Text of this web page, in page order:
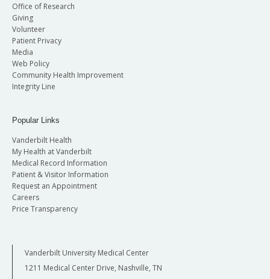
Office of Research
Giving
Volunteer
Patient Privacy
Media
Web Policy
Community Health Improvement
Integrity Line
Popular Links
Vanderbilt Health
My Health at Vanderbilt
Medical Record Information
Patient & Visitor Information
Request an Appointment
Careers
Price Transparency
Vanderbilt University Medical Center
1211 Medical Center Drive, Nashville, TN